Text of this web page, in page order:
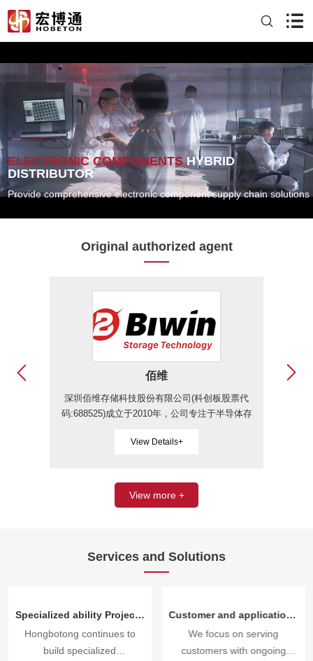
ELECTRONIC COMPONENTSHYBRID
DISTRIBUTOR
Provide comprehensive electronic component supply chain solutions
Original authorized agent
佰维
深圳佰维存储科技股份有限公司(科创板股票代
码:688525)成立于2010年，公司专注于半导体存
为半导体存储器，主要服务为先进封测服务，其
动存储等。
View Details+
View more +
Services and Solutions
Specialized ability Project surplus materials and factory tail procurement capability
Hongbotong continues to
build specialized
Customer and application direction
We focus on serving
customers with ongoing